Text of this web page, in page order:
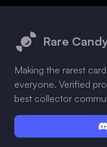
Rare
Making the rarest
everyone. Verified
best collector